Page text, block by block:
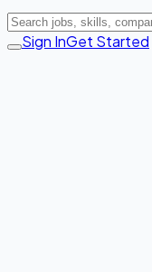
Sign InGet Started